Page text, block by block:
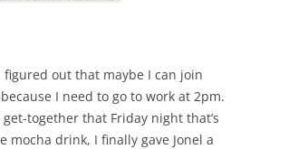
out that maybe I can join
I need to go to work at 2pm.
together that Friday night that’s
drink, I finally gave Jonel a